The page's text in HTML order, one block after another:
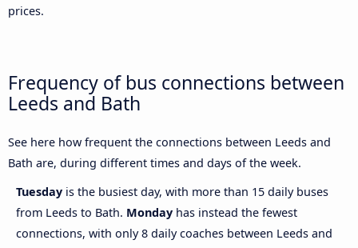
prices.
Frequency of bus connections between
Leeds and Bath
See here how frequent the connections between Leeds and
Bath are, during different times and days of the week.
Tuesday is the busiest day, with more than 15 daily buses
from Leeds to Bath. Monday has instead the fewest
connections, with only 8 daily coaches between Leeds and